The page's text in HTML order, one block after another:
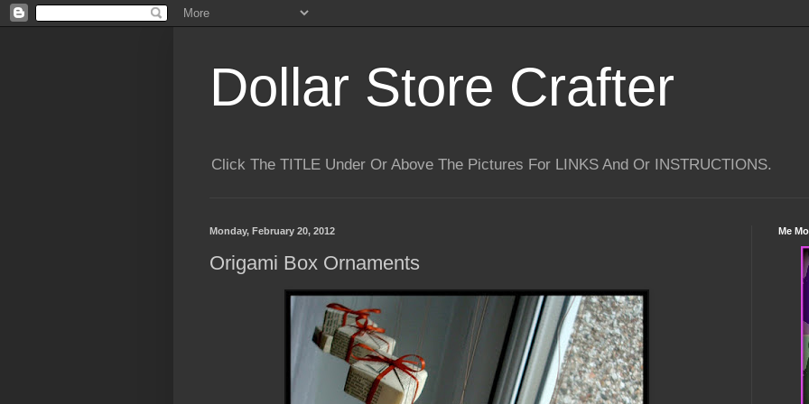
Dollar Store Crafter
Click The TITLE Under Or Above The Pictures For LINKS And Or INSTRUCTIONS.
Monday, February 20, 2012
Origami Box Ornaments
Me